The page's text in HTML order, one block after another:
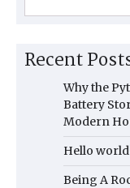
Recent
Why the
Battery
Modern
Hello
Being A